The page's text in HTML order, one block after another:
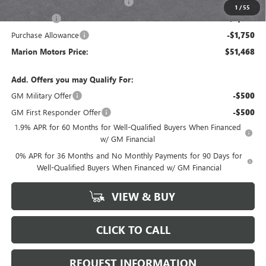
1 /55
-$2,500
Purchase Allowance -$1,750
Marion Motors Price: $51,468
Add. Offers you may Qualify For:
GM Military Offer
-$500
GM First Responder Offer -$500
1.9% APR for 60 Months for Well-Qualified Buyers When Financed
w/ GM Financial
0% APR for 36 Months and No Monthly Payments for 90 Days for
Well-Qualified Buyers When Financed w/ GM Financial
VIEW & BUY
CLICK TO CALL